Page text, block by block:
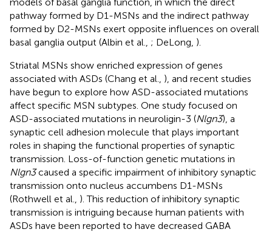
pathway formed by D1-MSNs and the indirect pathway
formed by D2-MSNs exert opposite influences on overall
basal ganglia output (Albin et al., ; DeLong, ).
Striatal MSNs show enriched expression of genes
associated with ASDs (Chang et al., ), and recent studies
have begun to explore how ASD-associated mutations
affect specific MSN subtypes. One study focused on
ASD-associated mutations in neuroligin-3 (Nlgn3), a
synaptic cell adhesion molecule that plays important
roles in shaping the functional properties of synaptic
transmission. Loss-of-function genetic mutations in
Nlgn3caused a specific impairment of inhibitory synaptic
transmission onto nucleus accumbens D1-MSNs
(Rothwell et al., ). This reduction of inhibitory synaptic
transmission is intriguing because human patients with
ASDs have been reported to have decreased GABA